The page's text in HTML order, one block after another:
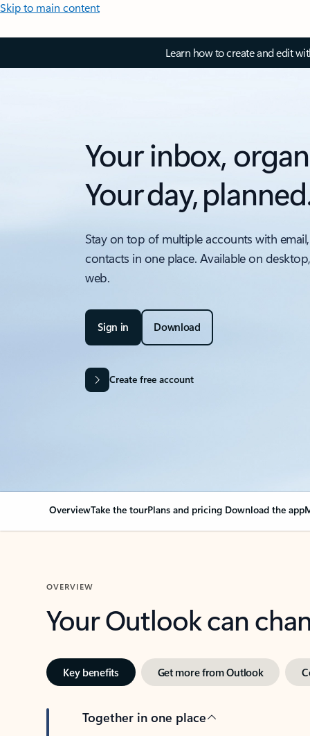
Skip to main content
Learn how to create and edit
Your inbox,
Your day,
Stay on top of multiple accounts with
contacts in one place. Available on
web.
Sign in Download
Create free account
OverviewTake the tourPlans and pricing Download the app
OVERVIEW
Your Outlook can
Key benefits Get more from Outlook
Together in one place